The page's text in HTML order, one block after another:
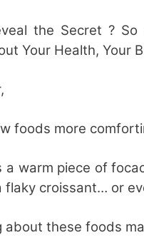
the Secret ?
Your Health, Your
foods more
a warm piece of
croissant… or
about these foods